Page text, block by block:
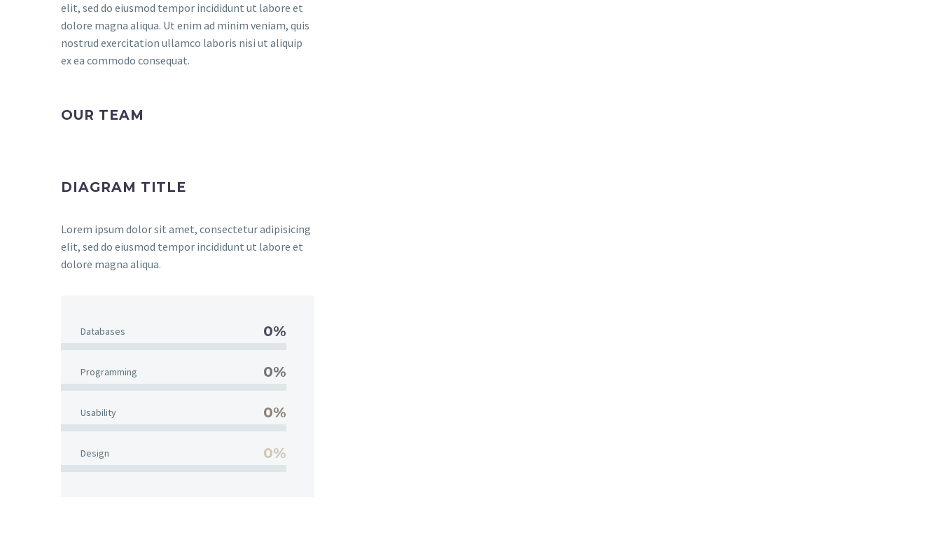
elit, sed do eiusmod tempor incididunt ut labore et
dolore magna aliqua. Ut enim ad minim veniam, quis
nostrud exercitation ullamco laboris nisi ut aliquip
ex ea commodo consequat.
OUR TEAM
DIAGRAM TITLE
Lorem ipsum dolor sit amet, consectetur adipisicing
elit, sed do eiusmod tempor incididunt ut labore et
dolore magna aliqua.
Databases 0%
Programming 0%
Usability 0%
Design 0%